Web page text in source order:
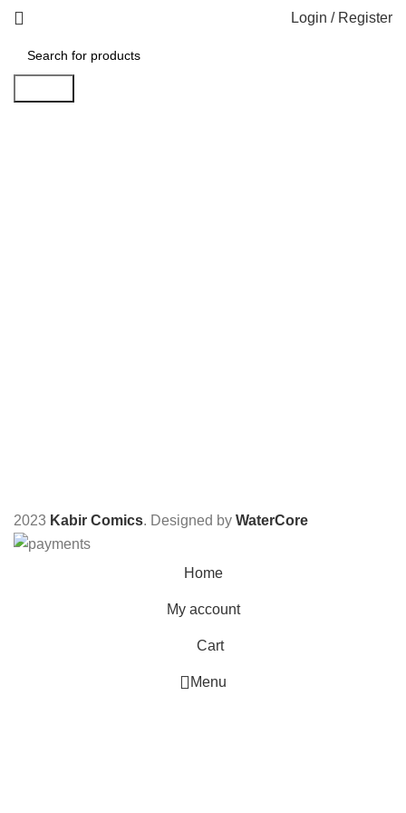
Login / Register
2023 Kabir Comics. Designed by WaterCore
Home
My account
Cart
Menu